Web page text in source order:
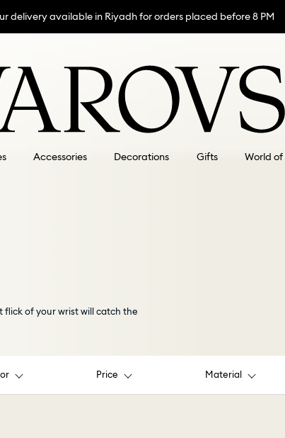
delivery available in Riyadh for orders placed before 8 PM
Accessories Decorations Gifts World
flick of your wrist will catch the
Price Material